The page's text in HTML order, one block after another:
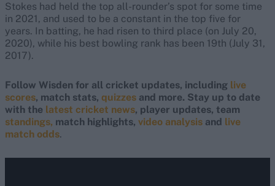
Stokes had held the top all-rounder’s spot for some time
in 2021, and used to be a constant in the top five for
years. In batting, he had risen to third place (on July 20,
2020), while his best bowling rank has been 19th (July 31,
2017).
Follow Wisden for all cricket updates, including live
scores, match stats, quizzes and more. Stay up to date
with the latest cricket news, player updates, team
standings, match highlights, video analysis and live
match odds.